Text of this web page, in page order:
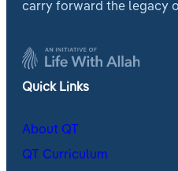
carry forward the legacy
Quick Links
About QT
QT Curriculum